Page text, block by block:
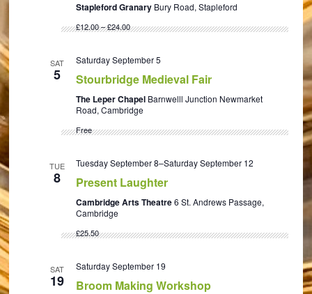
Stapleford Granary Bury Road, Stapleford
£12.00 – £24.00
SAT
5
Saturday September 5
Stourbridge Medieval Fair
The Leper Chapel Barnwelll Junction Newmarket
Road, Cambridge
Free
TUE
8
Tuesday September 8–Saturday September 12
Present Laughter
Cambridge Arts Theatre6 St. Andrews Passage,
Cambridge
£25.50
SAT
19
Saturday September 19
Broom Making Workshop